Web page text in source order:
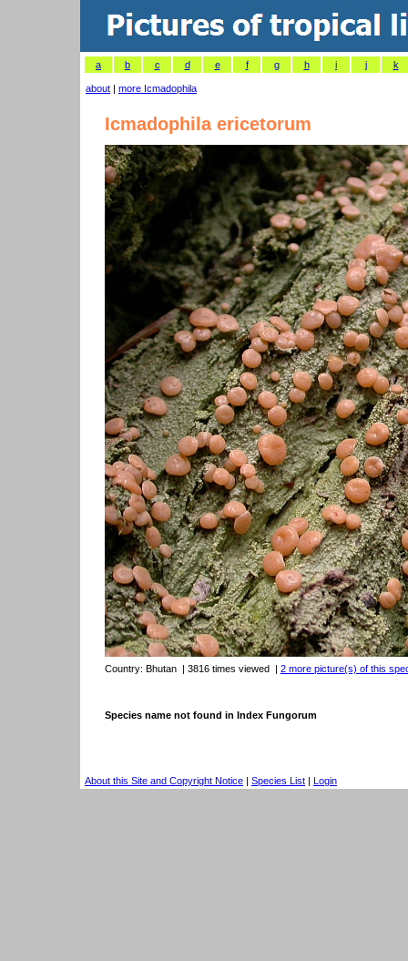
a b c d e f g h i j k
about | more Icmadophila
Icmadophila ericetorum
Country: Bhutan | 3816 times viewed | 2 more picture(s) of this
Species name not found in Index Fungorum
About this Site and Copyright Notice | Species List | Login